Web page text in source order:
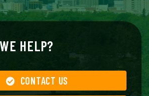
HELP?
CONTACT US